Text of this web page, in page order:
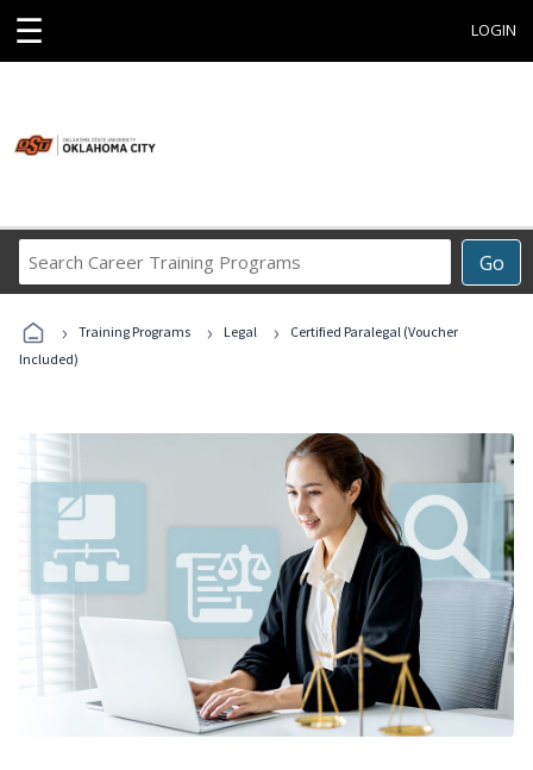
☰ LOGIN
Go
Career
Programs
› Training Programs › Legal ›
Certified Paralegal (Voucher
Included)